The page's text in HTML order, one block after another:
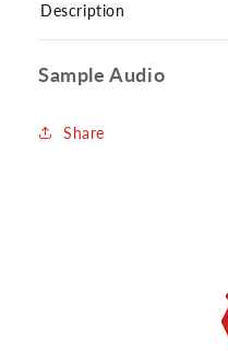
Description
Sample Audio
Share